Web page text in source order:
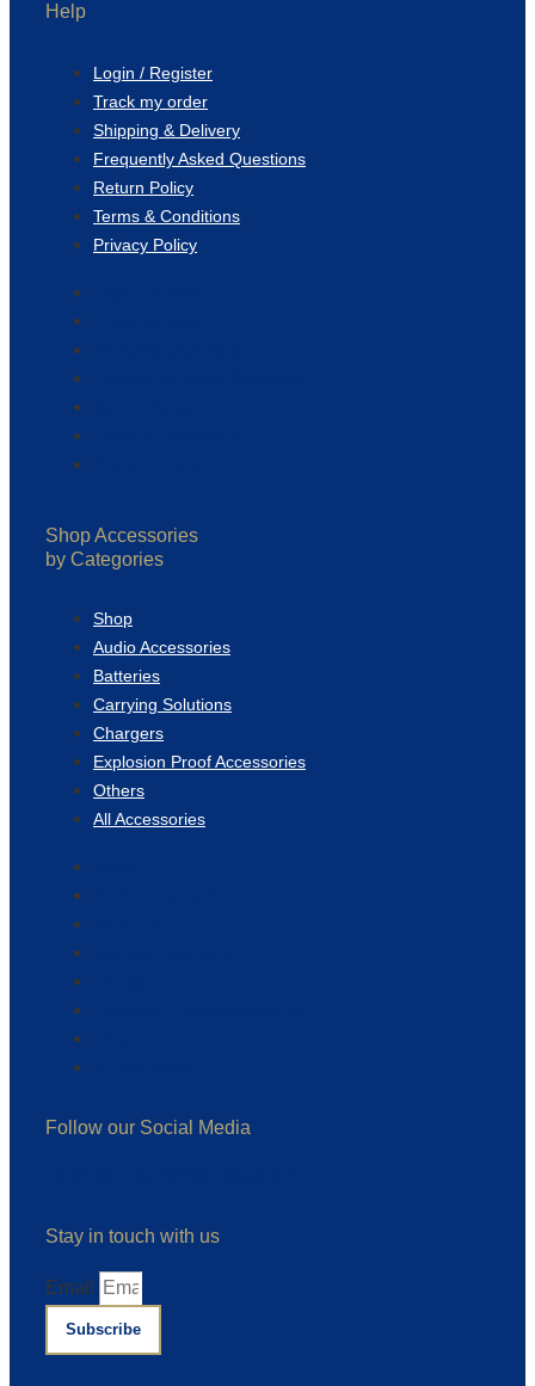
Help
Login / Register
Track my order
Shipping & Delivery
Frequently Asked Questions
Return Policy
Terms & Conditions
Privacy Policy
Shop Accessories
by Categories
Shop
Audio Accessories
Batteries
Carrying Solutions
Chargers
Explosion Proof Accessories
Others
All Accessories
Follow our Social Media
Stay in touch with us
Email
Subscribe